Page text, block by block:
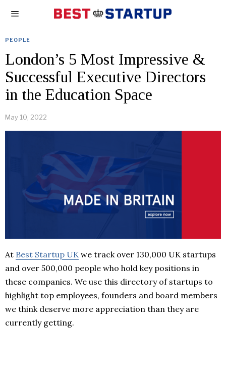
PEOPLE
London’s 5 Most Impressive &
Successful Executive Directors
in the Education Space
May 10, 2022
At Best Startup UK we track over 130,000 UK startups
and over 500,000 people who hold key positions in
these companies. We use this directory of startups to
highlight top employees, founders and board members
we think deserve more appreciation than they are
currently getting.